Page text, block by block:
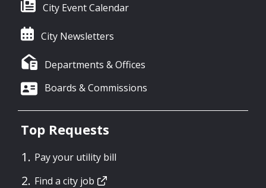
City Event Calendar
City Newsletters
Departments & Offices
Boards & Commissions
Top Requests
Pay your utility bill
Find a city job